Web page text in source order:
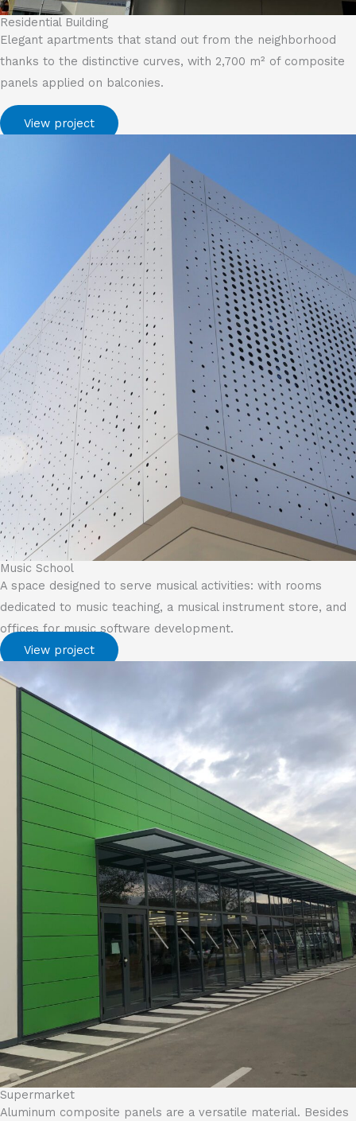
Residential Building
Elegant apartments that stand out from the neighborhood
thanks to the distinctive curves, with 2,700 m² of composite
panels applied on balconies.
View project
Music School
A space designed to serve musical activities: with rooms
dedicated to music teaching, a musical instrument store, and
offices for music software development.
View project
Supermarket
Aluminum composite panels are a versatile material. Besides